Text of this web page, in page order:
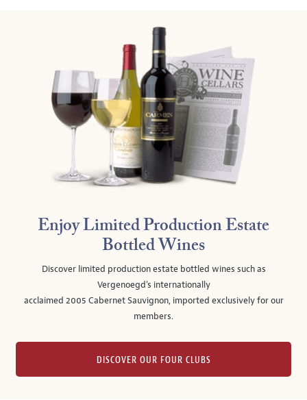
Enjoy Limited Production Estate
Bottled Wines
Discover limited production estate bottled wines such as
Vergenoegd's internationally
acclaimed 2005 Cabernet Sauvignon, imported exclusively for our
members.
DISCOVER OUR FOUR CLUBS